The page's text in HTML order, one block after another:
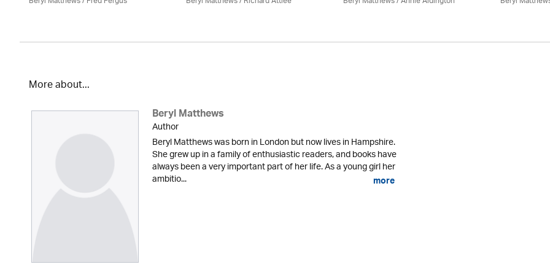
More about...
Beryl Matthews
Author
Beryl Matthews was born in London but now lives in Hampshire.
She grew up in a family of enthusiastic readers, and books have
always been a very important part of her life. As a young girl her
ambitio... more